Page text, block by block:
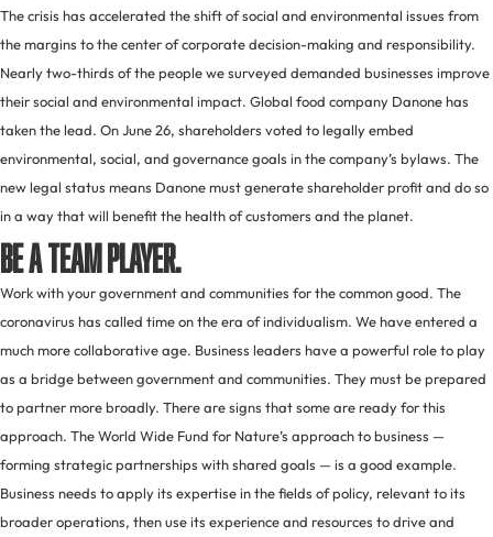
The crisis has accelerated the shift of social and environmental issues from
the margins to the center of corporate decision-making and responsibility.
Nearly two-thirds of the people we surveyed demanded businesses improve
their social and environmental impact. Global food company Danone has
taken the lead. On June 26, shareholders voted to legally embed
environmental, social, and governance goals in the company’s bylaws. The
new legal status means Danone must generate shareholder profit and do so
in a way that will benefit the health of customers and the planet.
Be a team player.
Work with your government and communities for the common good. The
coronavirus has called time on the era of individualism. We have entered a
much more collaborative age. Business leaders have a powerful role to play
as a bridge between government and communities. They must be prepared
to partner more broadly. There are signs that some are ready for this
approach. The World Wide Fund for Nature’s approach to business —
forming strategic partnerships with shared goals — is a good example.
Business needs to apply its expertise in the fields of policy, relevant to its
broader operations, then use its experience and resources to drive and